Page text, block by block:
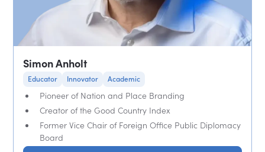
Simon Anholt
Educator Innovator Academic
Pioneer of Nation and Place Branding
Creator of the Good Country Index
Former Vice Chair of Foreign Office Public Diplomacy
Board